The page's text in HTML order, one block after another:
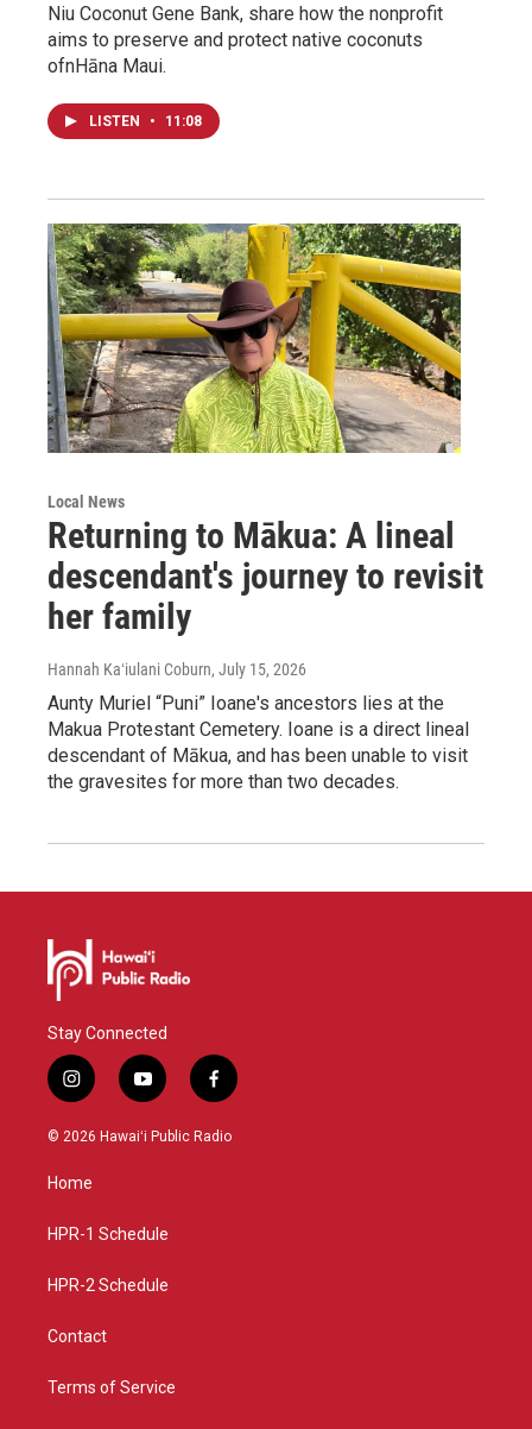
Niu Coconut Gene Bank, share how the nonprofit
aims to preserve and protect native coconuts
ofnHāna Maui.
LISTEN • 11:08
Local News
Returning to Mākua: A lineal
descendant's journey to revisit
her family
Hannah Kaʻiulani Coburn, July 15, 2026
Aunty Muriel “Puni” Ioane's ancestors lies at the
Makua Protestant Cemetery. Ioane is a direct lineal
descendant of Mākua, and has been unable to visit
the gravesites for more than two decades.
Stay Connected
i
n
s
a
g
a
y
o
u
f
a
c
© 2026 Hawaiʻi Public Radio
Home
HPR-1 Schedule
HPR-2 Schedule
Contact
Terms of Service